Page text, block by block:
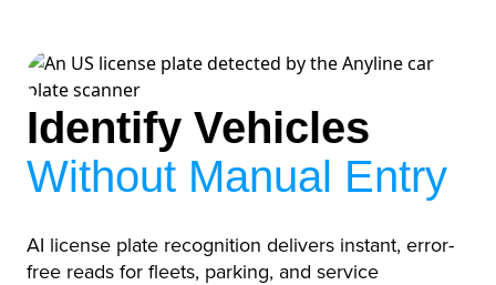
Identify Vehicles
Without Manual Entry
AI license plate recognition delivers instant, error-
free reads for fleets, parking, and service